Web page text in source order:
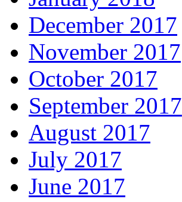
December 2017
November 2017
October 2017
September 2017
August 2017
July 2017
June 2017